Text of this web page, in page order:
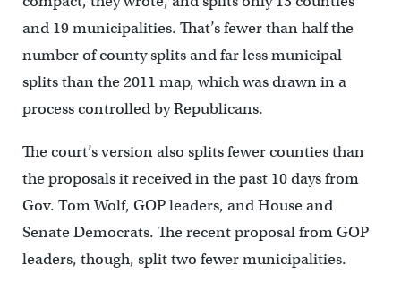
and 19 municipalities. That’s fewer than half the
number of county splits and far less municipal
splits than the 2011 map, which was drawn in a
process controlled by Republicans.
The court’s version also splits fewer counties than
the proposals it received in the past 10 days from
Gov. Tom Wolf, GOP leaders, and House and
Senate Democrats. The recent proposal from GOP
leaders, though, split two fewer municipalities.